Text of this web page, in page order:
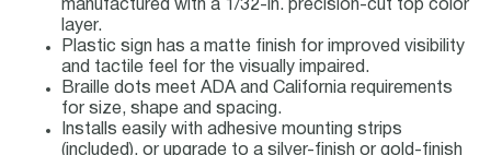
manufactured with a 1/32-in. precision-cut top color
layer.
Plastic sign has a matte finish for improved visibility
and tactile feel for the visually impaired.
Braille dots meet ADA and California requirements
for size, shape and spacing.
Installs easily with adhesive mounting strips
(included), or upgrade to a silver-finish or gold-finish